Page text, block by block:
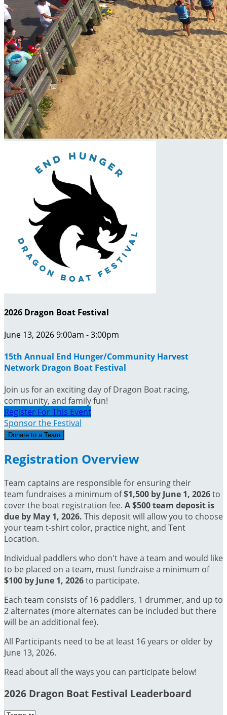
2026 Dragon Boat Festival
June 13, 2026 9:00am - 3:00pm
15th Annual End Hunger/Community Harvest
Network Dragon Boat Festival
Join us for an exciting day of Dragon Boat racing,
community, and family fun!
Register For This Event
Sponsor the Festival
Donate to a Team
Registration Overview
Team captains are responsible for ensuring their
team fundraises a minimum of$1,500 by June 1, 2026to
cover the boat registration fee. A $500 team deposit is
due by May 1, 2026. This deposit will allow you to choose
your team t-shirt color, practice night, and Tent
Location.
Individual paddlers who don't have a team and would like
to be placed on a team, must fundraise a minimum of
$100 by June 1, 2026to participate.
Each team consists of 16 paddlers, 1 drummer, and up to
2 alternates (more alternates can be included but there
will be an additional fee).
All Participants need to be at least 16 years or older by
June 13, 2026.
Read about all the ways you can participate below!
2026 Dragon Boat Festival Leaderboard